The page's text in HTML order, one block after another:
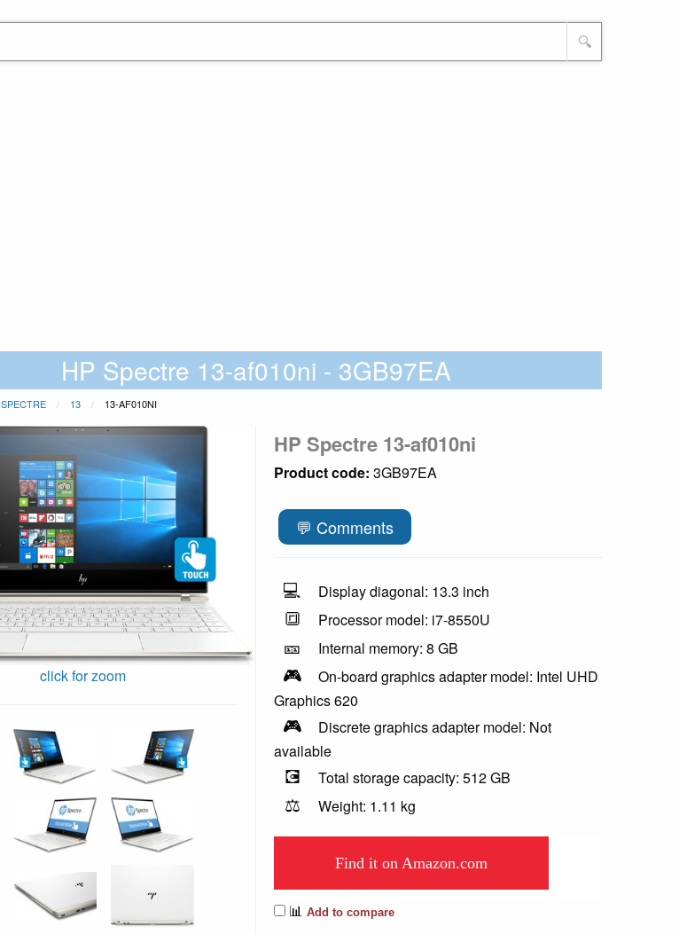
🔍
HP Spectre 13-af010ni - 3GB97EA
SPECTRE 13 13-AF010NI
click for zoom
HP Spectre 13-af010ni
Product code: 3GB97EA
💬 Comments
💻 Display diagonal: 13.3 inch
🔳 Processor model: i7-8550U
🎫 Internal memory: 8 GB
🎮
On-board graphics adapter model: Intel UHD
Graphics 620
🎮
Discrete graphics adapter model: Not
available
💽 Total storage capacity: 512 GB
⚖️ Weight: 1.11 kg
Find it on Amazon.com
📊 Add to compare